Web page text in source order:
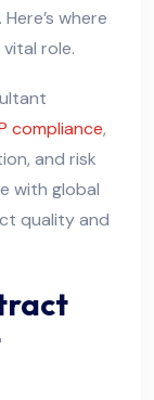
where
role.
compliance,
and risk
with global
quality and